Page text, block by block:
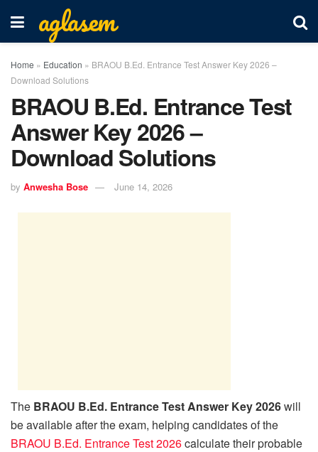
aglasem
Home » Education » BRAOU B.Ed. Entrance Test Answer Key 2026 –
Download Solutions
BRAOU B.Ed. Entrance Test
Answer Key 2026 –
Download Solutions
by Anwesha Bose June 14, 2026
The BRAOU B.Ed. Entrance Test Answer Key 2026will
be available after the exam, helping candidates of the
BRAOU B.Ed. Entrance Test 2026calculate their probable